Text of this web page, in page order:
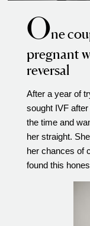
Fertility
Our
One
pregnant
reversal
After a year of
sought IVF
the time and
her straight.
her chances of
found this